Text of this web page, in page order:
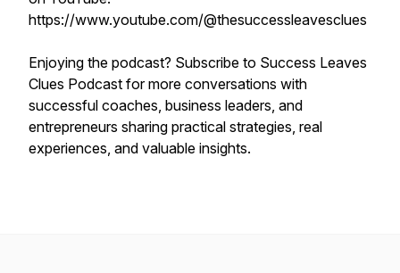
https://www.youtube.com/@thesuccessleavesclues
Enjoying the podcast? Subscribe to Success Leaves
Clues Podcast for more conversations with
successful coaches, business leaders, and
entrepreneurs sharing practical strategies, real
experiences, and valuable insights.